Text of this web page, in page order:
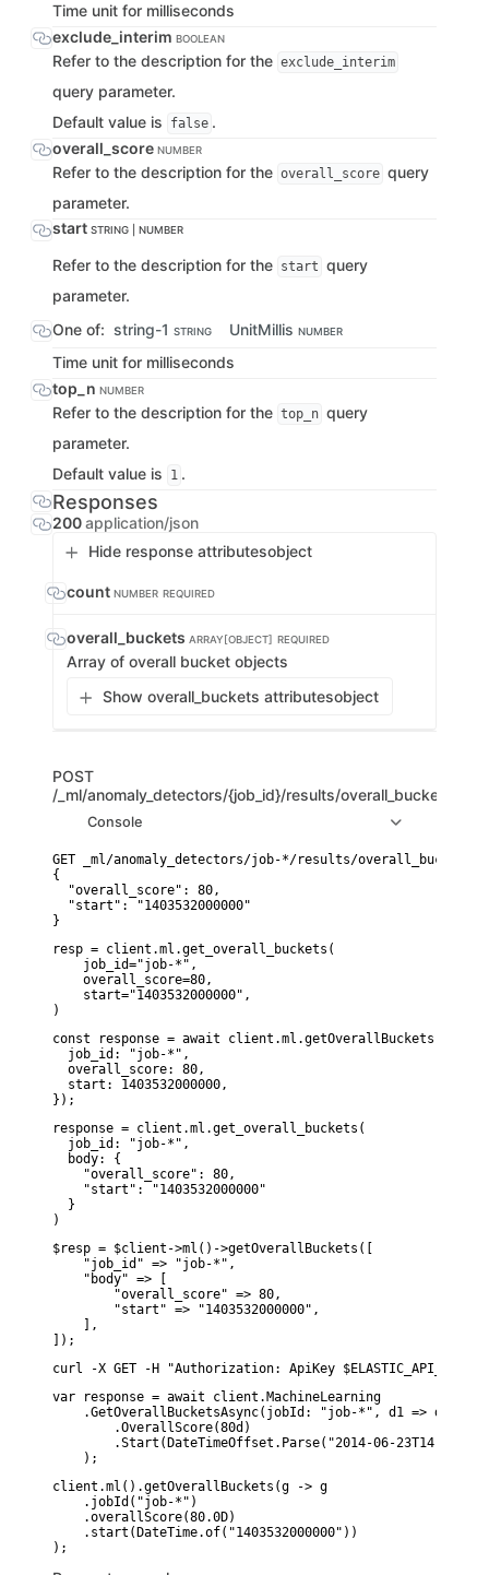
Time unit for milliseconds
exclude_interim BOOLEAN
Refer to the description for the exclude_interim
query parameter.
Default value is
false .
overall_score NUMBER
Refer to the description for the overall_score query
parameter.
start STRING | NUMBER
Refer to the description for the start query
parameter.
One of: string-1 STRING UnitMillis NUMBER
Time unit for milliseconds
top_n NUMBER
Refer to the description for the top_n query
parameter.
Default value is
1 .
Responses
200application/json
Hide response attributesobject
count NUMBER REQUIRED
overall_buckets ARRAY[OBJECT] REQUIRED
Array of overall bucket objects
Show overall_buckets attributesobject
POST
/_ml/anomaly_detectors/{job_id}/results/overall_buckets
Console
GET _ml/anomaly_detectors/job-*/results/overall_buckets
{
  "overall_score": 80,
  "start": "1403532000000"
}
resp = client.ml.get_overall_buckets(
    job_id="job-*",
    overall_score=80,
    start="1403532000000",
)
const response = await client.ml.getOverallBuckets({
  job_id: "job-*",
  overall_score: 80,
  start: 1403532000000,
});
response = client.ml.get_overall_buckets(
  job_id: "job-*",
  body: {
    "overall_score": 80,
    "start": "1403532000000"
  }
)
$resp = $client->ml()->getOverallBuckets([
    "job_id" => "job-*",
    "body" => [
        "overall_score" => 80,
        "start" => "1403532000000",
    ],
]);
curl -X GET -H "Authorization: ApiKey
var response = await client.MachineLearning
    .GetOverallBucketsAsync(jobId: "job-*", d1 => d1
        .OverallScore(80d)
.Start(DateTimeOffset.Parse("2014-06-
    );
client.ml().getOverallBuckets(g -> g
    .jobId("job-*")
    .overallScore(80.0D)
    .start(DateTime.of("1403532000000"))